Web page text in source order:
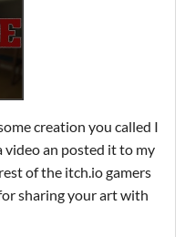
creation you called I
video an posted it to my
of the itch.io gamers
sharing your art with